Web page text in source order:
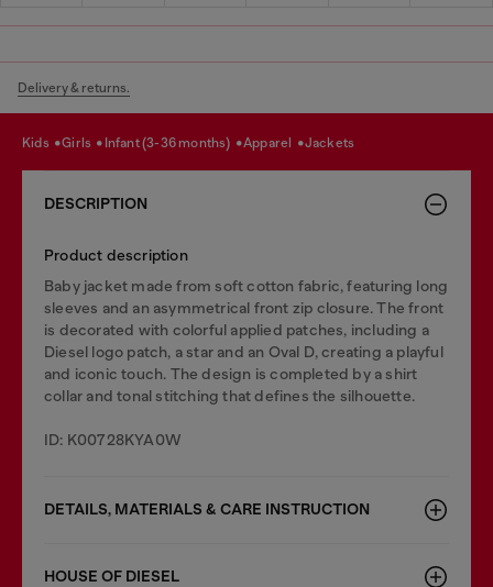
Delivery & returns.
kids girls infant (3-36 months) apparel jackets
DESCRIPTION
Product description
Baby jacket made from soft cotton fabric, featuring long
sleeves and an asymmetrical front zip closure. The front
is decorated with colorful applied patches, including a
Diesel logo patch, a star and an Oval D, creating a playful
and iconic touch. The design is completed by a shirt
collar and tonal stitching that defines the silhouette.
ID: K00728KYA0W
DETAILS, MATERIALS & CARE INSTRUCTION
HOUSE OF DIESEL